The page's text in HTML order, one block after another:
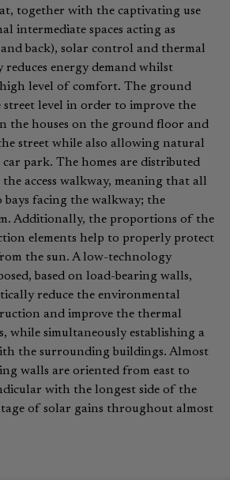
together with the captivating use
intermediate spaces acting as
back), solar control and thermal
energy demand whilst
level of comfort. The ground
street level in order to improve the
the houses on the ground floor and
street while also allowing natural
park. The homes are distributed
access walkway, meaning that all
bays facing the walkway; the
Additionally, the proportions of the
elements help to properly protect
the sun. A low-technology
based on load-bearing walls,
reduce the environmental
and improve the thermal
while simultaneously establishing a
the surrounding buildings. Almost
walls are oriented from east to
with the longest side of the
of solar gains throughout almost